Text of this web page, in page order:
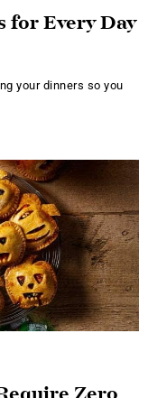
for Every Day
your dinners so you